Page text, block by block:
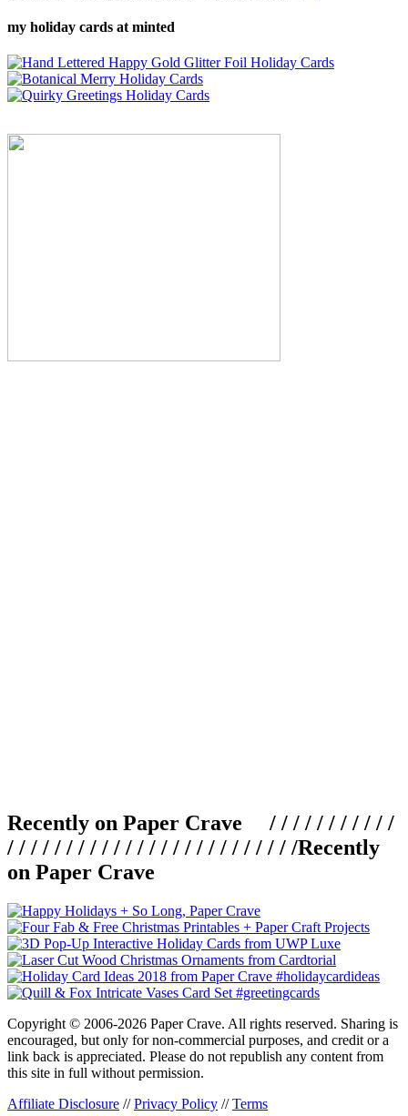
my holiday cards at minted
Recently on Paper Crave / / / / / / / / / / /
/ / / / / / / / / / / / / / / / / / / / / / / / /Recently
on Paper Crave
Copyright © 2006-2026 Paper Crave. All rights reserved. Sharing is
encouraged, but only for non-commercial purposes, and credit or a
link back is appreciated. Please do not republish any content from
this site in full without permission.
Affiliate Disclosure //Privacy Policy //Terms